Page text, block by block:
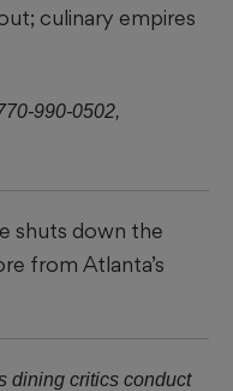
culinary empires
990-0502,
shuts down the
from Atlanta’s
dining critics conduct